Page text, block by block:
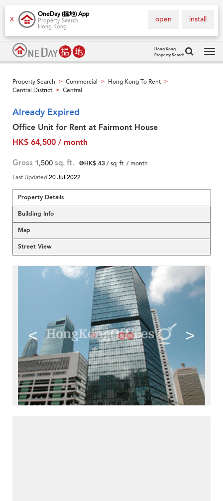
X
OneDay (搵地) App
Property Search
Hong Kong
install
open
Hong Kong
Property Search
Property Search > Commercial > Hong Kong To Rent >
Central District > Central
Already Expired
Office Unit for Rent at Fairmont House
HK$ 64,500 / month
Gross 1,500 sq. ft. @HK$ 43/ sq. ft. / month
Last Updated20 Jul 2022
Property Details
Building Info
Map
Street View
< >